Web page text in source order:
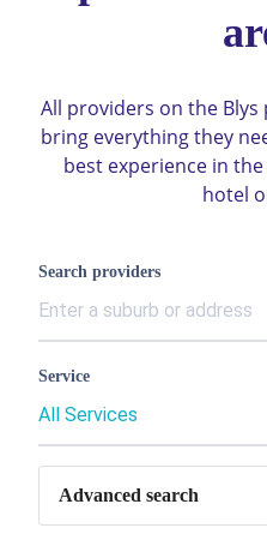
All providers on the
bring everything they
best experience in
hotel
Search providers
Service
All Services
Advanced search